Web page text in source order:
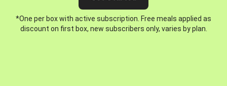
*One per box with active subscription. Free meals applied as
discount on first box, new subscribers only, varies by plan.